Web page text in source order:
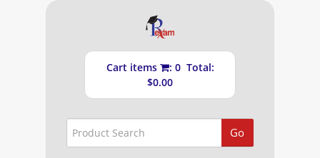
Cart items
: 0 Total:
$0.00
Go